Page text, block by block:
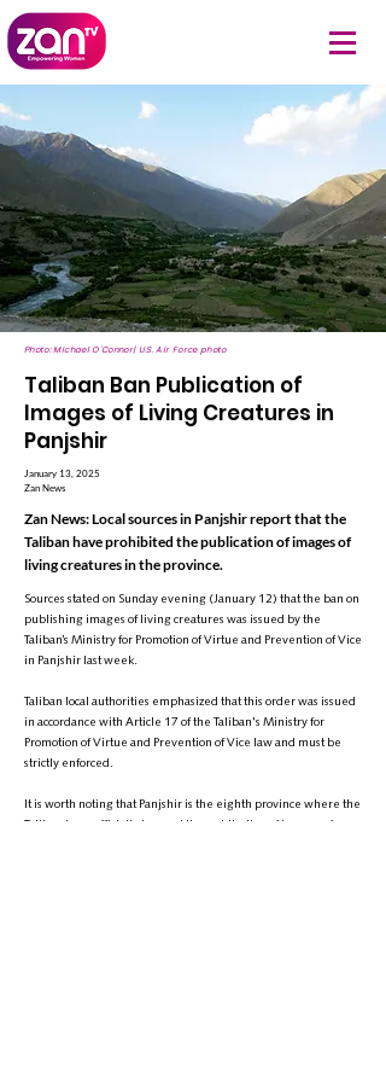
Photo: Michael O'Connor| U.S. Air Force photo
Taliban Ban Publication of
Images of Living Creatures in
Panjshir
January 13, 2025
Zan News
Zan News: Local sources in Panjshir report that the
Taliban have prohibited the publication of images of
living creatures in the province.
Sources stated on Sunday evening (January 12) that the ban on
publishing images of living creatures was issued by the
Taliban’s Ministry for Promotion of Virtue and Prevention of Vice
in Panjshir last week.
Taliban local authorities emphasized that this order was issued
in accordance with Article 17 of the Taliban's Ministry for
Promotion of Virtue and Prevention of Vice law and must be
strictly enforced.
It is worth noting that Panjshir is the eighth province where the
Taliban have officially banned the publication of images of